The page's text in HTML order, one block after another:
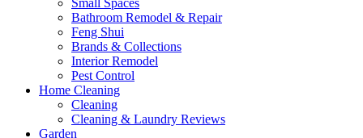
Small Spaces
Bathroom Remodel & Repair
Feng Shui
Brands & Collections
Interior Remodel
Pest Control
Home Cleaning
Cleaning
Cleaning & Laundry Reviews
Garden